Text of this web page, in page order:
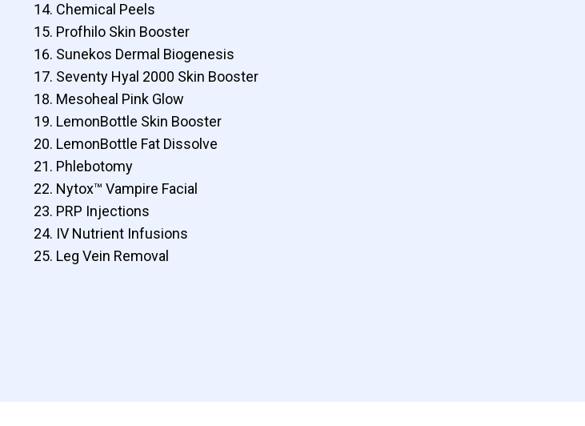
Chemical Peels
Profhilo Skin Booster
Sunekos Dermal Biogenesis
Seventy Hyal 2000 Skin Booster
Mesoheal Pink Glow
LemonBottle Skin Booster
LemonBottle Fat Dissolve
Phlebotomy
Nytox™ Vampire Facial
PRP Injections
IV Nutrient Infusions
Leg Vein Removal